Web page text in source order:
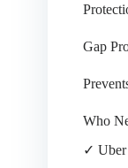
Gap
Who
✓ Uber